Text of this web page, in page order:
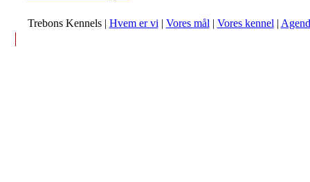
Trebons Kennels | Hvem er vi | Vores mål | Vores kennel |